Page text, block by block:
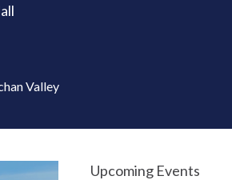
Valley
Upcoming Events